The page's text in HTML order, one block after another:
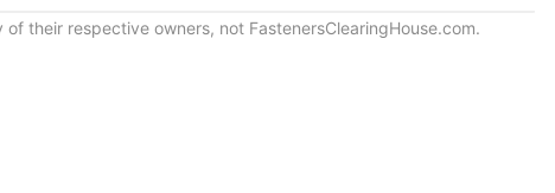
their respective owners, not FastenersClearingHouse.com.